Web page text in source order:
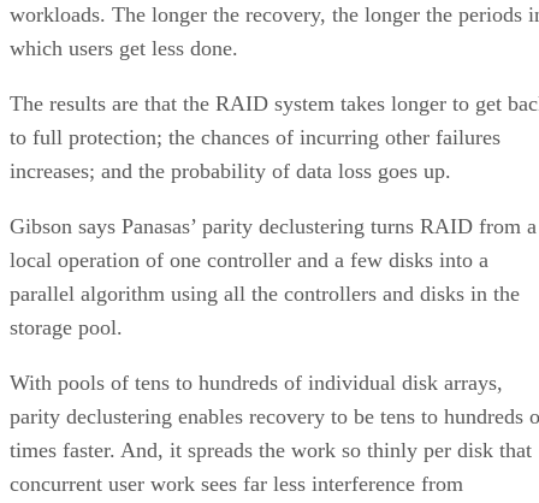
workloads. The longer the recovery, the longer the periods
which users get less done.
The results are that the RAID system takes longer to get
to full protection; the chances of incurring other failures
increases; and the probability of data loss goes up.
Gibson says Panasas’ parity declustering turns RAID from a
local operation of one controller and a few disks into a
parallel algorithm using all the controllers and disks in the
storage pool.
With pools of tens to hundreds of individual disk arrays,
parity declustering enables recovery to be tens to hundreds
times faster. And, it spreads the work so thinly per disk that
concurrent user work sees far less interference from